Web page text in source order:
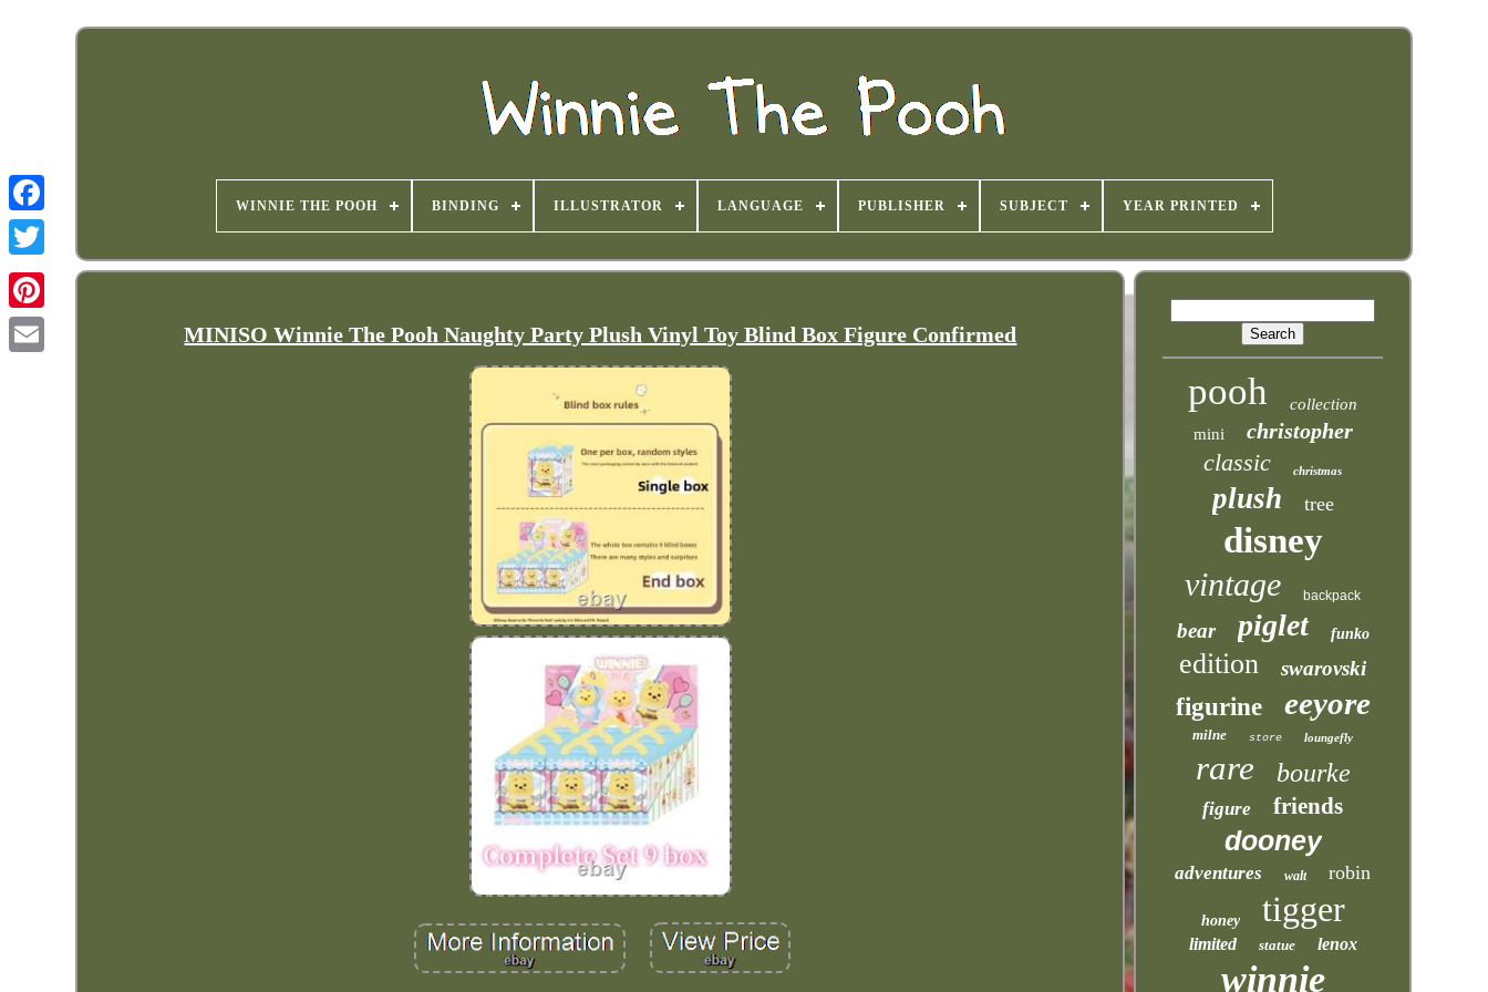
WINNIE THE POOH BINDING ILLUSTRATOR LANGUAGE PUBLISHER SUBJECT YEAR PRINTED
MINISO Winnie The Pooh Naughty Party Plush Vinyl Toy Blind Box Figure Confirmed
pooh
collection
mini
christopher
classic christmas
plush tree
disney
vintage backpack
bear piglet funko
edition swarovski
figurine eeyore
milne store loungefly
rare bourke
figure friends
dooney
adventures walt robin
honey tigger
limited statue lenox
winnie